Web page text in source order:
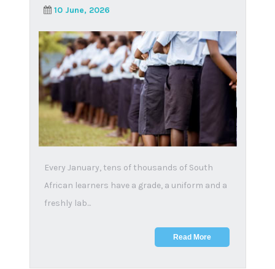
schooling community
30 April, 2025
At TDA, we believe education is not just about
academic success, but about growing into